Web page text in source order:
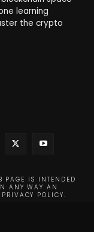
learning
the crypto
PAGE IS INTENDED
ANY WAY AN
POLICY.